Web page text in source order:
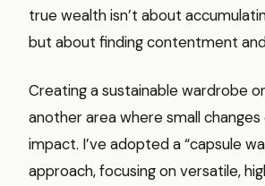
true wealth isn’t about
but about finding contentment
Creating a sustainable wardrobe
another area where small changes
impact. I’ve adopted a “capsule
approach, focusing on versatile,